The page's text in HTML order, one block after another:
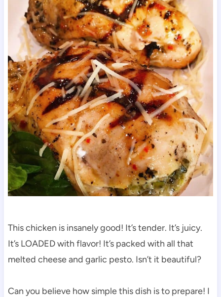
This chicken is insanely good! It’s tender. It’s juicy.
It’s LOADED with flavor! It’s packed with all that
melted cheese and garlic pesto. Isn’t it beautiful?
Can you believe how simple this dish is to prepare! I